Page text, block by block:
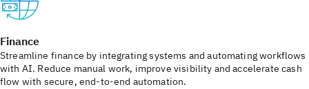
Finance
Streamline finance by integrating systems and automating workflows
with AI. Reduce manual work, improve visibility and accelerate cash
flow with secure, end‑to‑end automation.